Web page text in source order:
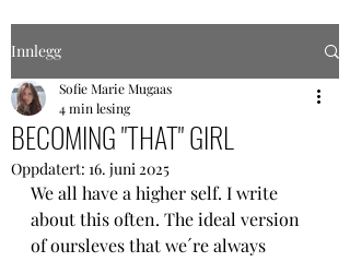
Innlegg
BECOMING "THAT" GIRL
Sofie Marie Mugaas
4 min lesing
Oppdatert: 16. juni 2025
We all have a higher self. I write
about this often. The ideal version
of oursleves that we´re always